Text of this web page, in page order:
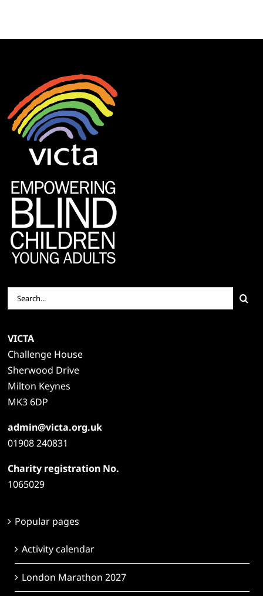
Search
for:
VICTA
Challenge House
Sherwood Drive
Milton Keynes
MK3 6DP
admin@victa.org.uk
01908 240831
Charity registration No.
1065029
Popular pages
Activity calendar
London Marathon 2027